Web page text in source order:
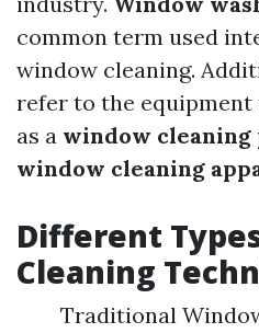
common term used
window cleaning.
refer to the equipment
as a window
window cleaning
Different
Cleaning
Traditional